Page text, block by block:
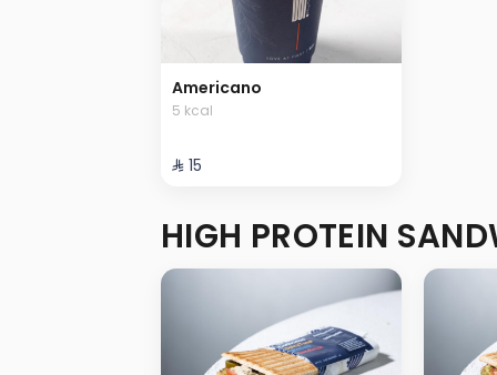
Americano
5 kcal
⁨⁦‪‬ 15⁩
HIGH PROTEIN